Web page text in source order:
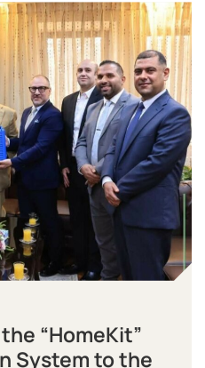
“HomeKit”
System to the